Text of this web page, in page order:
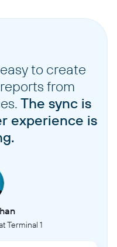
to create
from
The sync is
experience is
Terminal 1